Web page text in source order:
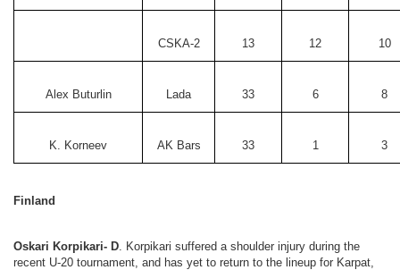
CSKA-2 13 12 10
Alex Buturlin Lada 33 6 8
K. Korneev AK Bars 33 1 3
Finland
Oskari Korpikari- D. Korpikari suffered a shoulder injury during the
recent U-20 tournament, and has yet to return to the lineup for Karpat,